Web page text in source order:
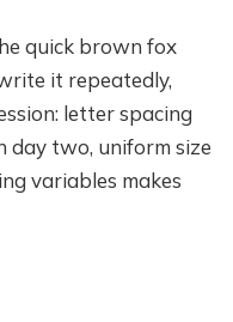
quick brown fox
it repeatedly,
letter spacing
day two, uniform size
variables makes